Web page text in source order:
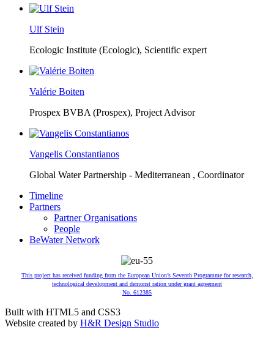
Ulf Stein
Ecologic Institute (Ecologic), Scientific expert
Valérie Boiten
Prospex BVBA (Prospex), Project Advisor
Vangelis Constantianos
Global Water Partnership - Mediterranean , Coordinator
Timeline
Partners
Partner Organisations
People
BeWater Network
This project has received funding from the European Union’s Seventh Programme for research,
technological development and demonst ration under grant agreement
No. 612385
Built with HTML5 and CSS3
Website created by H&R Design Studio